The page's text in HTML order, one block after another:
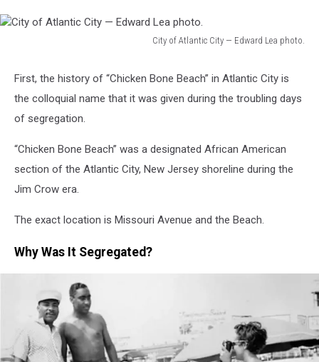
City of Atlantic City — Edward Lea photo.
Atlantic
City
Lea
photo.
First, the history of “Chicken Bone Beach” in Atlantic City is
the colloquial name that it was given during the troubling days
of segregation.
“Chicken Bone Beach” was a designated African American
section of the Atlantic City, New Jersey shoreline during the
Jim Crow era.
The exact location is Missouri Avenue and the Beach.
Why Was It Segregated?